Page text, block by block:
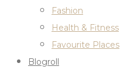
Fashion
Health & Fitness
Favourite Places
Blogroll